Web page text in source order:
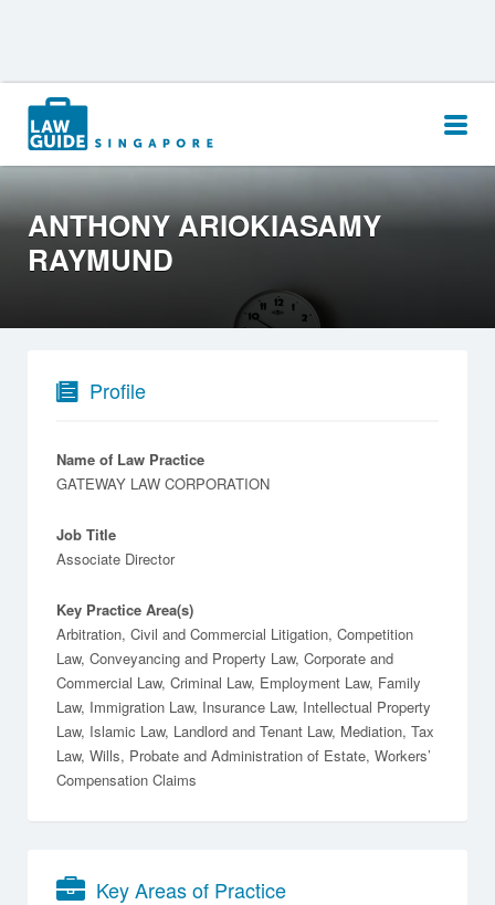
Search
for:
ANTHONY ARIOKIASAMY
RAYMUND
Profile
Name of Law Practice
GATEWAY LAW CORPORATION
Job Title
Associate Director
Key Practice Area(s)
Arbitration, Civil and Commercial Litigation, Competition
Law, Conveyancing and Property Law, Corporate and
Commercial Law, Criminal Law, Employment Law, Family
Law, Immigration Law, Insurance Law, Intellectual Property
Law, Islamic Law, Landlord and Tenant Law, Mediation, Tax
Law, Wills, Probate and Administration of Estate, Workers’
Compensation Claims
Key Areas of Practice